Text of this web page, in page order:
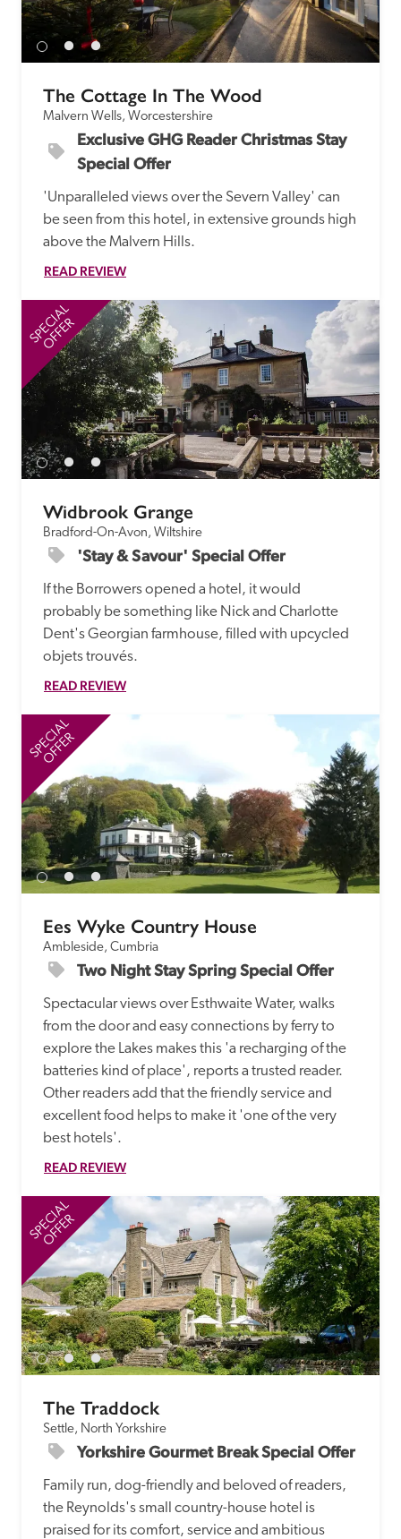
entry.
Independent
Recommended
Trusted
The Cottage In The Wood
Malvern Wells, Worcestershire
Exclusive GHG Reader Christmas Stay
Special Offer
'Unparalleled views over the Severn Valley' can
be seen from this hotel, in extensive grounds high
above the Malvern Hills.
READ REVIEW
SPECIAL
OFFER
Widbrook Grange
Bradford-On-Avon, Wiltshire
'Stay & Savour' Special Offer
If the Borrowers opened a hotel, it would
probably be something like Nick and Charlotte
Dent's Georgian farmhouse, filled with upcycled
objets trouvés.
READ REVIEW
SPECIAL
OFFER
Ees Wyke Country House
Ambleside, Cumbria
Two Night Stay Spring Special Offer
Spectacular views over Esthwaite Water, walks
from the door and easy connections by ferry to
explore the Lakes makes this 'a recharging of the
batteries kind of place', reports a trusted reader.
Other readers add that the friendly service and
excellent food helps to make it 'one of the very
best hotels'.
READ REVIEW
SPECIAL
OFFER
The Traddock
Settle, North Yorkshire
Yorkshire Gourmet Break Special Offer
Family run, dog-friendly and beloved of readers,
the Reynolds's small country-house hotel is
praised for its comfort, service and ambitious